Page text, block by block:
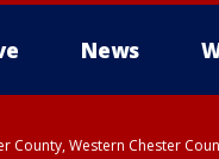
News
County, Western Chester